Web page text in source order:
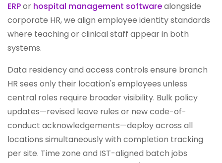
ERPor hospital management softwarealongside
corporate HR, we align employee identity standards
where teaching or clinical staff appear in both
systems.
Data residency and access controls ensure branch
HR sees only their location's employees unless
central roles require broader visibility. Bulk policy
updates—revised leave rules or new code-of-
conduct acknowledgements—deploy across all
locations simultaneously with completion tracking
per site. Time zone and IST-aligned batch jobs